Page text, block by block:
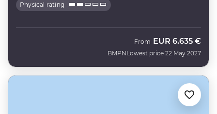
Physical rating
BMPN
From EUR 6.635 €
Lowest price 22 May 2027